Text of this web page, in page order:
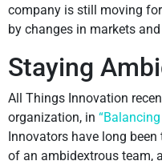
company is still moving
by changes in markets
Staying
All Things Innovation
organization, in
Innovators have long
of an ambidextrous team,